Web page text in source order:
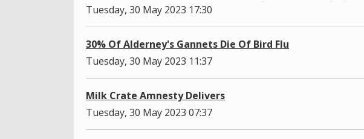
Tuesday, 30 May 2023 17:30
30% Of Alderney's Gannets Die Of Bird Flu
Tuesday, 30 May 2023 11:37
Milk Crate Amnesty Delivers
Tuesday, 30 May 2023 07:37